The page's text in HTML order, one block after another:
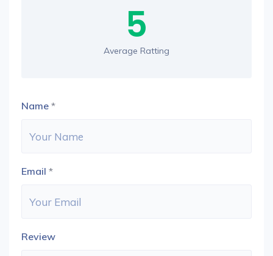
5
Average Ratting
Name *
Email *
Review